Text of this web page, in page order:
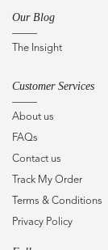
Our Blog
The Insight
Customer Services
About us
FAQs
Contact us
Track My Order
Terms & Conditions
Privacy Policy